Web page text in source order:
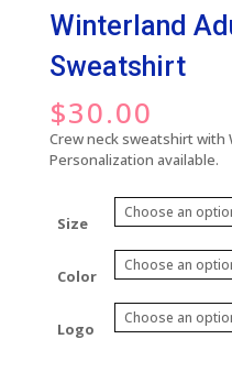
Winterland
Sweatshirt
$30.00
Crew neck sweatshirt with
Personalization available.
Size
Color
Logo